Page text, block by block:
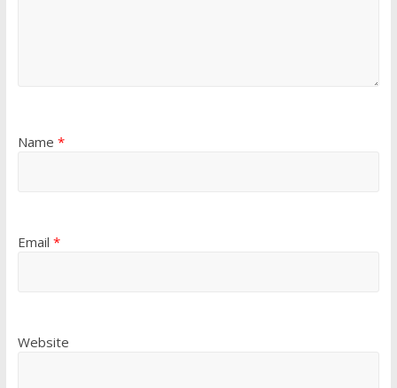
Name *
Email *
Website